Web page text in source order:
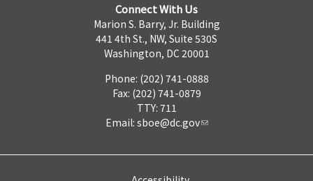
Connect With Us
Marion S. Barry, Jr. Building
441 4th St., NW, Suite 530S
Washington, DC 20001
Phone: (202) 741-0888
Fax: (202) 741-0879
TTY: 711
Email: sboe@dc.gov